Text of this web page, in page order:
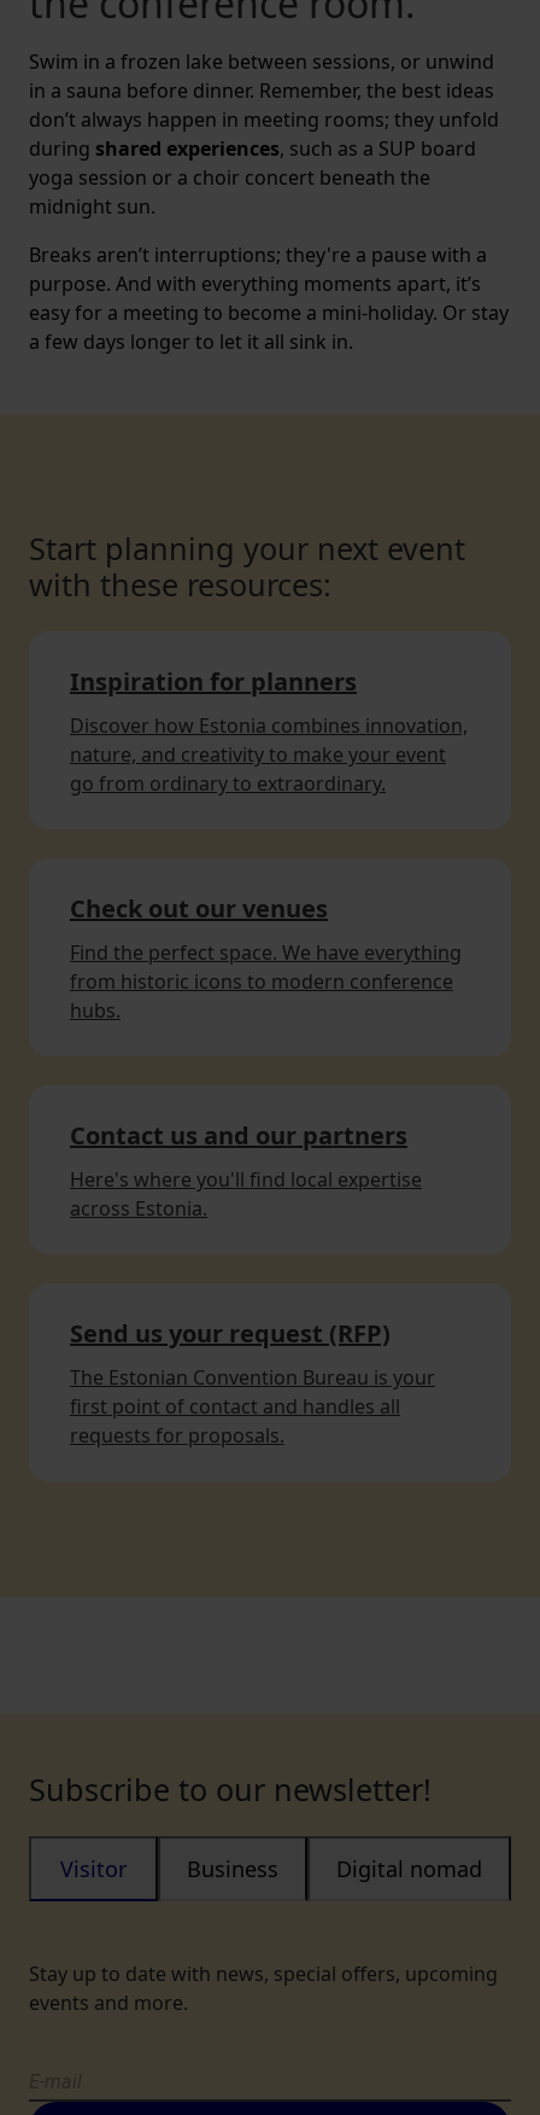
Swim in a frozen lake between sessions, or unwind
in a sauna before dinner. Remember, the best ideas
don’t always happen in meeting rooms; they unfold
during shared experiences, such as a SUP board
yoga session or a choir concert beneath the
midnight sun.
Breaks aren’t interruptions; they're a pause with a
purpose. And with everything moments apart, it’s
easy for a meeting to become a mini-holiday. Or stay
a few days longer to let it all sink in.
Start planning your next event
with these resources:
Inspiration for planners
Discover how Estonia combines innovation,
nature, and creativity to make your event
go from ordinary to extraordinary.
Check out our venues
Find the perfect space. We have everything
from historic icons to modern conference
hubs.
Contact us and our partners
Here's where you'll find local expertise
across Estonia.
Send us your request (RFP)
The Estonian Convention Bureau is your
first point of contact and handles all
requests for proposals.
Subscribe to our newsletter!
Stay up to date with news, special offers, upcoming
events and more.
Visitor Business Digital nomad